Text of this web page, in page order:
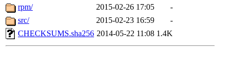
rpm/
2015-02-26 17:05
-
src/
2015-02-23 16:59
-
CHECKSUMS.sha256 2014-05-22 11:08 1.4K